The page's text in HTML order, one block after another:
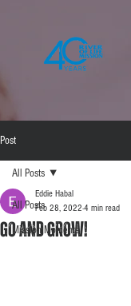
Post
All Posts
Mission Moments
All Posts
Go and Grow!
Eddie Habal
Feb 28, 2022 4 min read